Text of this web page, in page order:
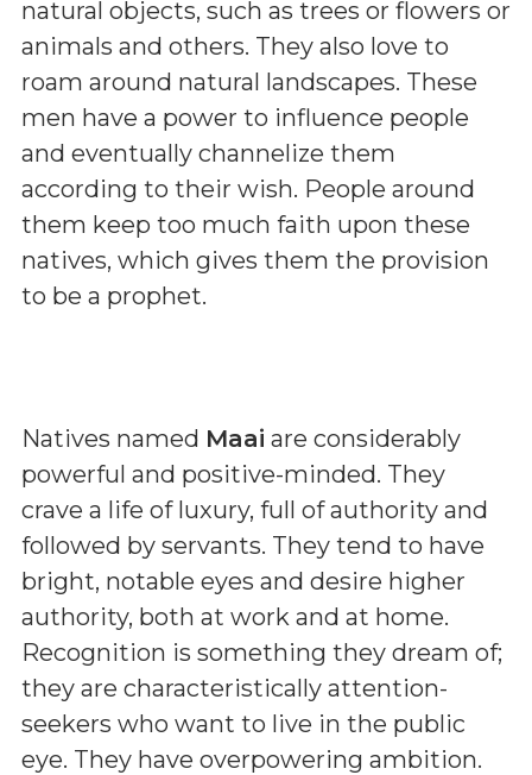
natural objects, such as trees or flowers or
animals and others. They also love to
roam around natural landscapes. These
men have a power to influence people
and eventually channelize them
according to their wish. People around
them keep too much faith upon these
natives, which gives them the provision
to be a prophet.
Natives named Maai are considerably
powerful and positive-minded. They
crave a life of luxury, full of authority and
followed by servants. They tend to have
bright, notable eyes and desire higher
authority, both at work and at home.
Recognition is something they dream of;
they are characteristically attention-
seekers who want to live in the public
eye. They have overpowering ambition.